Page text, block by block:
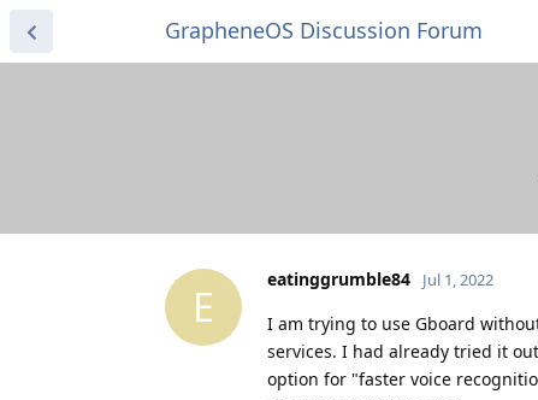
GrapheneOS Discussion Forum
E
eatinggrumble84 Jul 1, 2022
I am trying to use Gboard
services. I had already tried it
option for "faster voice